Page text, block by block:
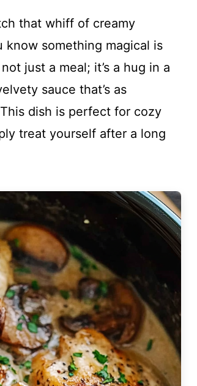
that whiff of creamy
know something magical is
just a meal; it’s a hug in a
sauce that’s as
dish is perfect for cozy
treat yourself after a long